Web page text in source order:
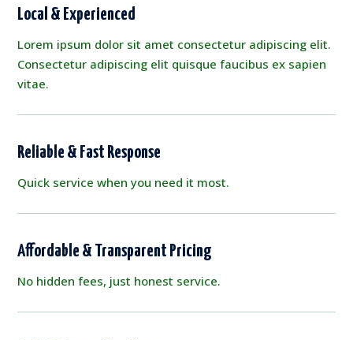
Local & Experienced
Lorem ipsum dolor sit amet consectetur adipiscing elit.
Consectetur adipiscing elit quisque faucibus ex sapien
vitae.
Reliable & Fast Response
Quick service when you need it most.
Affordable & Transparent Pricing
No hidden fees, just honest service.